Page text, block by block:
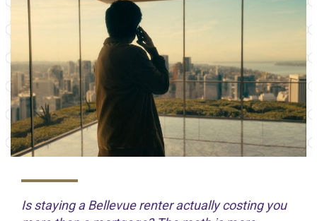
Is staying a Bellevue renter actually costing you